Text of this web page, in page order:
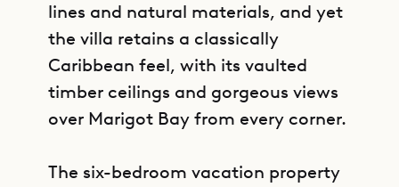
lines and natural materials, and yet
the villa retains a classically
Caribbean feel, with its vaulted
timber ceilings and gorgeous views
over Marigot Bay from every corner.
The six-bedroom vacation property